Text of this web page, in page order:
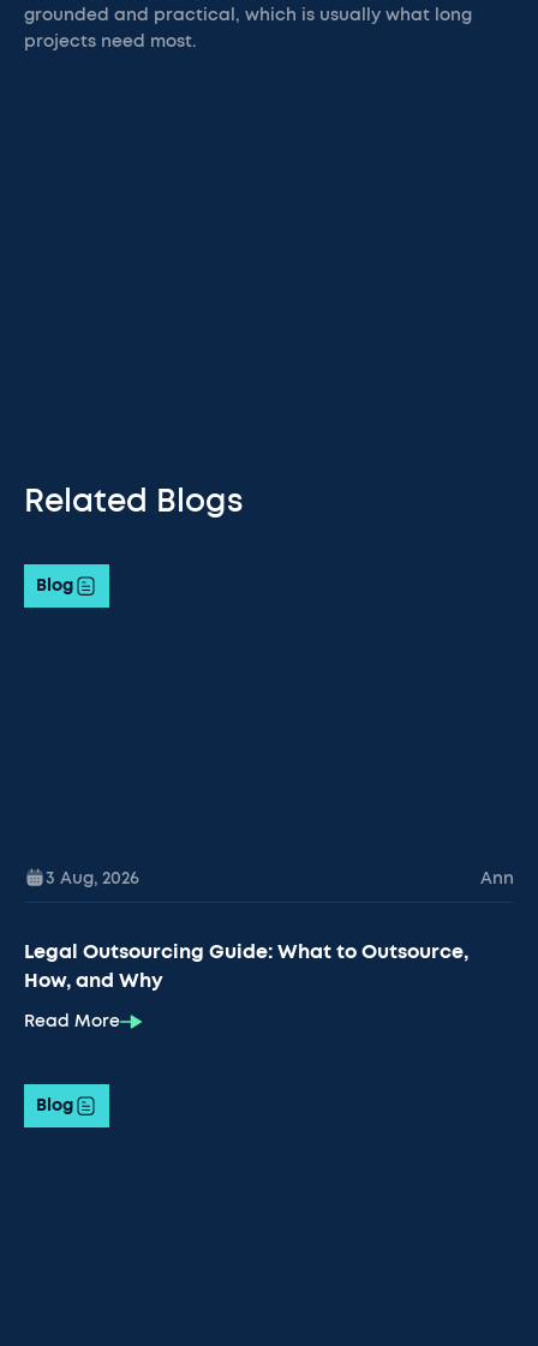
grounded and practical, which is usually what long
projects need most.
Related Blogs
Blog
3 Aug, 2026 Ann
Legal Outsourcing Guide: What to Outsource,
How, and Why
Read More
Blog